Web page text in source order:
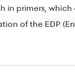
primers,
of the EDP
and